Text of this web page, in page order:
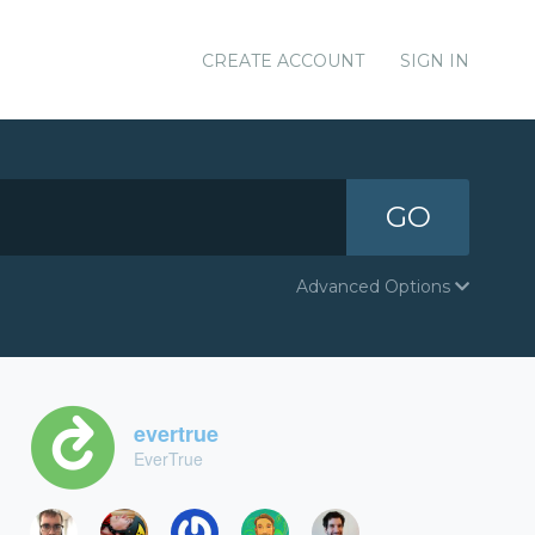
CREATE ACCOUNT SIGN IN
GO
Advanced Options
evertrue
EverTrue